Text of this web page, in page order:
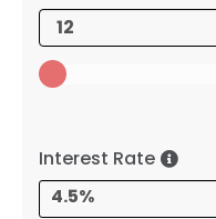
Interest Rate
4.5%